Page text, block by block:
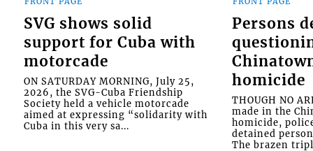
SVG shows solid
support for Cuba with
motorcade
ON SATURDAY MORNING, July 25,
2026, the SVG-Cuba Friendship
Society held a vehicle motorcade
aimed at expressing “solidarity with
Cuba in this very sa...
Persons
homicide
THOUGH NO
made in the
homicide,
detained
The brazen